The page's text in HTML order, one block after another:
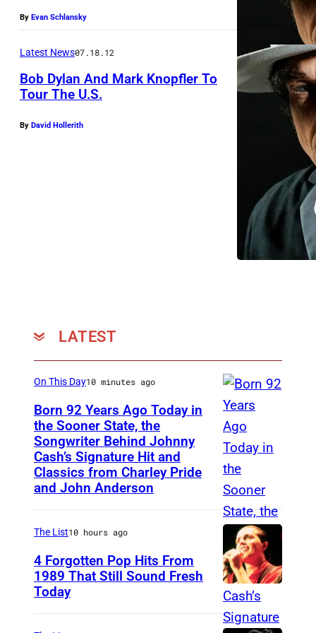
n
p
o
e
d
u
r
i
n
g
t
h
e
1
7
By Evan Schlansky
Latest News07.18.12
Bob Dylan And Mark Knopfler To
Tour The U.S.
By David Hollerith
LATEST
M
e
r
l
e
K
i
l
g
On This Day10 minutes ago
Born 92 Years Ago Today in
the Sooner State, the
Songwriter Behind Johnny
Cash’s Signature Hit and
Classics from Charley Pride
and John Anderson
T
e
The List10 hours ago
4 Forgotten Pop Hits From
1989 That Still Sound Fresh
Today